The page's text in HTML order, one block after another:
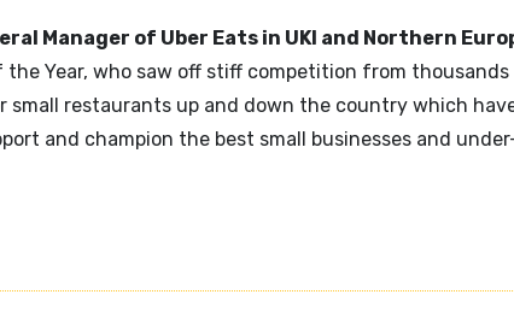
Manager of Uber Eats in UKI and Northern
Year, who saw off stiff competition from
small restaurants up and down the country which
and champion the best small businesses and